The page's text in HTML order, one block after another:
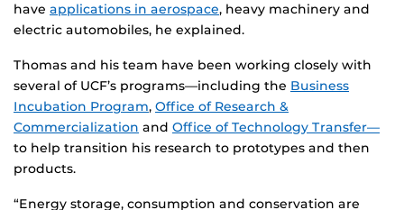
have applications in aerospace, heavy machinery and
electric automobiles, he explained.
Thomas and his team have been working closely with
several of UCF’s programs—including the Business
Incubation Program, Office of Research &
Commercialization and Office of Technology Transfer—
to help transition his research to prototypes and then
products.
“Energy storage, consumption and conservation are